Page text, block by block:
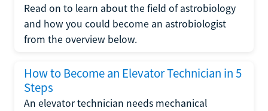
Read on to learn about the field of astrobiology
and how you could become an astrobiologist
from the overview below.
How to Become an Elevator Technician in 5
Steps
An elevator technician needs mechanical